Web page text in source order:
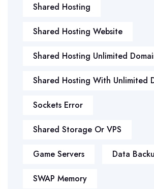
Shared Hosting
Shared Hosting Website
Shared Hosting Unlimited
Shared Hosting With Unlimited
Sockets Error
Shared Storage Or VPS
Game Servers Data
SWAP Memory